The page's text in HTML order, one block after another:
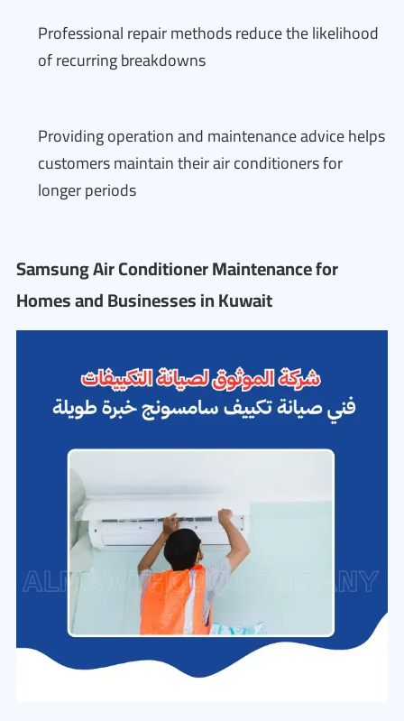
Professional repair methods reduce the likelihood
of recurring breakdowns
Providing operation and maintenance advice helps
customers maintain their air conditioners for
longer periods
Samsung Air Conditioner Maintenance for
Homes and Businesses in Kuwait